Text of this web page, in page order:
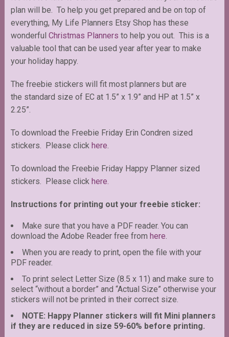
plan will be. To help you get prepared and be on top of
everything, My Life Planners Etsy Shop has these
wonderful Christmas Planners to help you out. This is a
valuable tool that can be used year after year to make
your holiday happy.
The freebie stickers will fit most planners but are
the standard size of EC at 1.5” x 1.9” and HP at 1.5” x
2.25”.
To download the Freebie Friday Erin Condren sized
stickers. Please click here.
To download the Freebie Friday Happy Planner sized
stickers. Please click here.
Instructions for printing out your freebie sticker:
Make sure that you have a PDF reader. You can
download the Adobe Reader free from here.
When you are ready to print, open the file with your
PDF reader.
To print select Letter Size (8.5 x 11) and make sure to
select “without a border” and “Actual Size” otherwise your
stickers will not be printed in their correct size.
NOTE: Happy Planner stickers will fit Mini planners
if they are reduced in size 59-60% before printing.